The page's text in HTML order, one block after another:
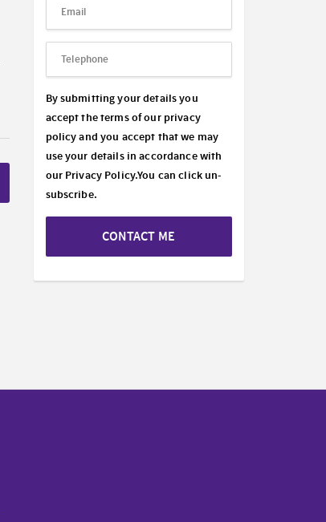
By submitting your details you
accept the terms of our privacy
policy and you accept that we may
use your details in accordance with
our Privacy Policy.You can click un-
subscribe.
CONTACT ME